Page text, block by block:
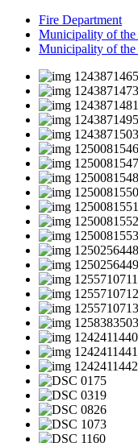
Fire Department
Municipality of
Municipality of